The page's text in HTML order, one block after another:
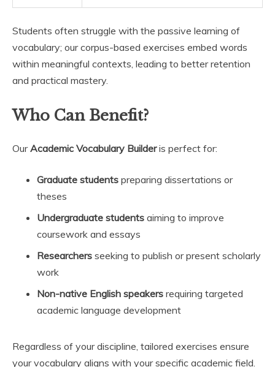
Students often struggle with the passive learning of
vocabulary; our corpus-based exercises embed words
within meaningful contexts, leading to better retention
and practical mastery.
Who Can Benefit?
OurAcademic Vocabulary Builderis perfect for:
Graduate students preparing dissertations or
theses
Undergraduate students aiming to improve
coursework and essays
Researchers seeking to publish or present scholarly
work
Non-native English speakers requiring targeted
academic language development
Regardless of your discipline, tailored exercises ensure
your vocabulary aligns with your specific academic field.